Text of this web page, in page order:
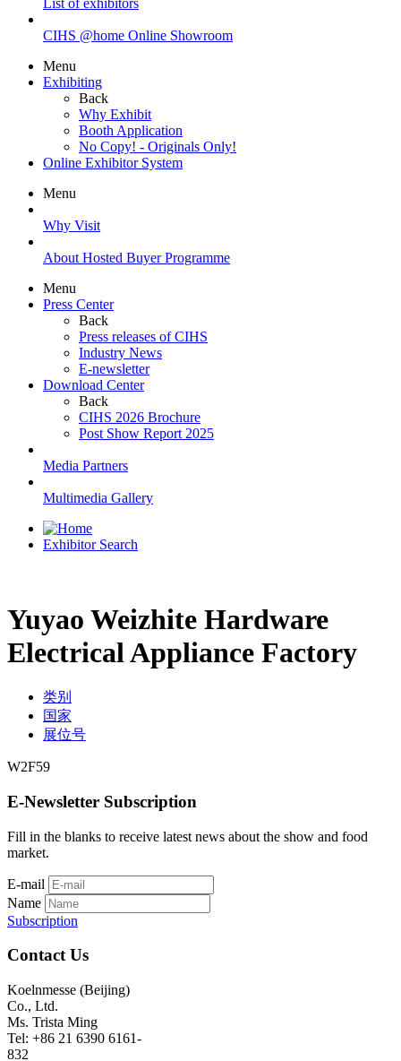
List of exhibitors
CIHS @home Online Showroom
Menu
Exhibiting
Back
Why Exhibit
Booth Application
No Copy! - Originals Only!
Online Exhibitor System
Menu
Why Visit
About Hosted Buyer Programme
Menu
Press Center
Back
Press releases of CIHS
Industry News
E-newsletter
Download Center
Back
CIHS 2026 Brochure
Post Show Report 2025
Media Partners
Multimedia Gallery
Exhibitor Search
Yuyao Weizhite Hardware
Electrical Appliance Factory
类别
国家
展位号
W2F59
E-Newsletter Subscription
Fill in the blanks to receive latest news about the show and food
market.
E-mail
Name
Subscription
Contact Us
Koelnmesse (Beijing)
Co., Ltd.
Ms. Trista Ming
Tel: +86 21 6390 6161-
832